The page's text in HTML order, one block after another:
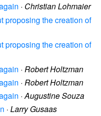
· Christian Lohmaier
proposing the creation of
proposing the creation of
· Robert Holtzman
· Robert Holtzman
·Augustine Souza
· Larry Gusaas